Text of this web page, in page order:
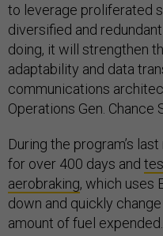
to leverage proliferated
diversified and
doing, it will strengthen
adaptability and data
communications
Operations Gen. Chance
During the program’s
for over 400 days and
aerobraking, which uses
down and quickly
amount of fuel expended.